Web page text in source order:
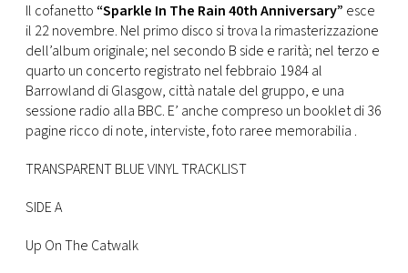
EVENTI
VIDEO
PRINCIPATO
MONACO
Il cofanetto “Sparkle In The Rain 40th Anniversary” esce
il 22 novembre. Nel primo disco si trova la rimasterizzazione
dell’album originale; nel secondo B side e rarità; nel terzo e
quarto un concerto registrato nel febbraio 1984 al
Barrowland di Glasgow, città natale del gruppo, e una
sessione radio alla BBC. E’ anche compreso un booklet di 36
pagine ricco di note, interviste, foto raree memorabilia .
TRANSPARENT BLUE VINYL TRACKLIST
SIDE A
Up On The Catwalk